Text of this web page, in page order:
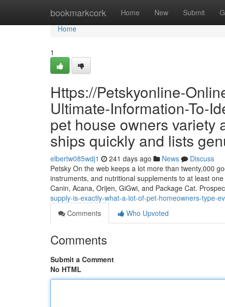
bookmarkcork Home New Submit
Home
Home
1
Https://Petskyonline-
Ultimate-Information-To-
pet house owners variety
ships quickly and lists
elbertw085wdj1 241 days ago News
Discuss
Petsky On the web keeps a lot more than twenty,000
instruments, and nutritional supplements to at least
Canin, Acana, Orijen, GiGwi, and Package Cat.
supply-is-exactly-what-a-lot-of-pet-homeowners-type-
Comments
Who Upvoted
Comments
Submit a Comment
No HTML